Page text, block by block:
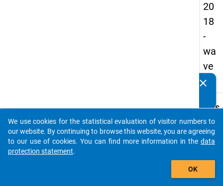
20
18
-
wa
ve
1
Details
E21.1
Do
clear
auto_stories
add_shopping_cart
We use cookies for the statistical evaluation of visitor numbers to
our website. By continuing to browse this website, you are agreeing
to our use of cookies. You can find more information in the data
protection statement.
OK